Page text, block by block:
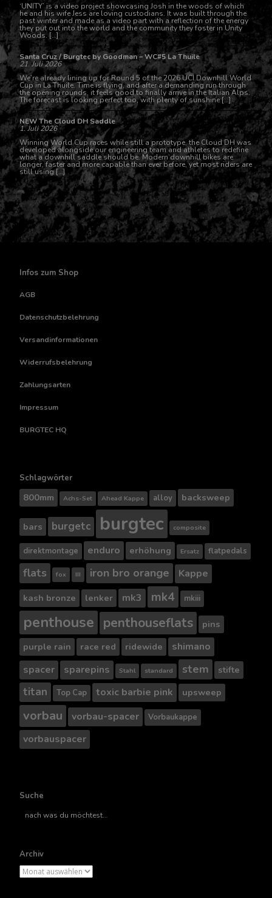
‘UNITY’ is a video project showcasing Josh in the woods of which
he and his wife Jess are loving custodians. It was built through the
past winter and made as a video part with a reflection of the energy
they put out into the world and the community they foster in Unity
Woods. […]
Santa Cruz / Burgtec by Goodman – WC#5 La Thuile
21. Juli 2026
We’re already lining up for Round 5 of the 2026 UCI Downhill World
Cup in La Thuile. Time is flying, and after a demanding run through
the opening rounds, it feels good to finally arrive in the Italian Alps.
The forecast is looking perfect too, with plenty of sunshine […]
NEW The Cloud DH Saddle
1. Juli 2026
Winning World Cup races while still a prototype, the Cloud DH was
developed alongside our engineering team and athletes to redefine
what a downhill saddle should be. Modern downhill bikes are
longer, faster and more capable than ever before, yet most riders are
still using […]
Infos zum Shop
AGB
Datenschutzbelehrung
Versandinformationen
Widerrufsbelehrung
Zahlungsarten
Impressum
BURGTEC HQ
Schlagwörter
800mm Achs-Set Ahead Kappe alloy backsweep
bars burgetc burgtec composite
direktmontage enduro erhöhung Ersatz flatpedals
flats fox III iron bro orange Kappe
kash bronze lenker mk3 mk4 mkiii
penthouse penthouseflats
pins
purple rain
race red ridewide
shimano
spacer
sparepins Stahl standard stem stifte
titan Top Cap toxic barbie pink upsweep
vorbau vorbau-spacer Vorbaukappe
vorbauspacer
Suche
Suche
nach..
Archiv
Archiv